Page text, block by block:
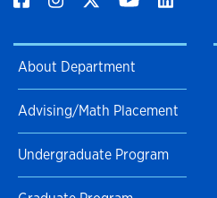
About Department
Advising/Math Placement
Undergraduate Program